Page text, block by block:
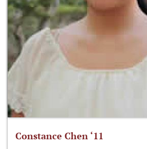
Constance Chen ‘11